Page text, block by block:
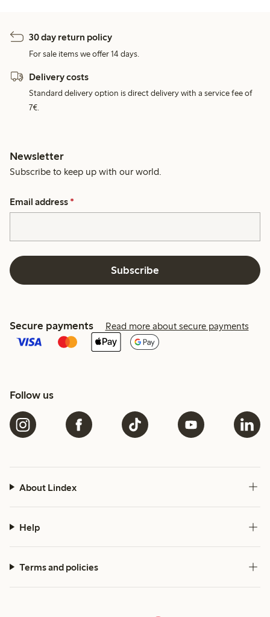
30 day return policy
For sale items we offer 14 days.
Delivery costs
Standard delivery option is direct delivery with a service fee of
7€.
Newsletter
Subscribe to keep up with our world.
Email address *
Subscribe
Secure payments Read more about secure payments
Follow us
About Lindex
Help
Terms and policies